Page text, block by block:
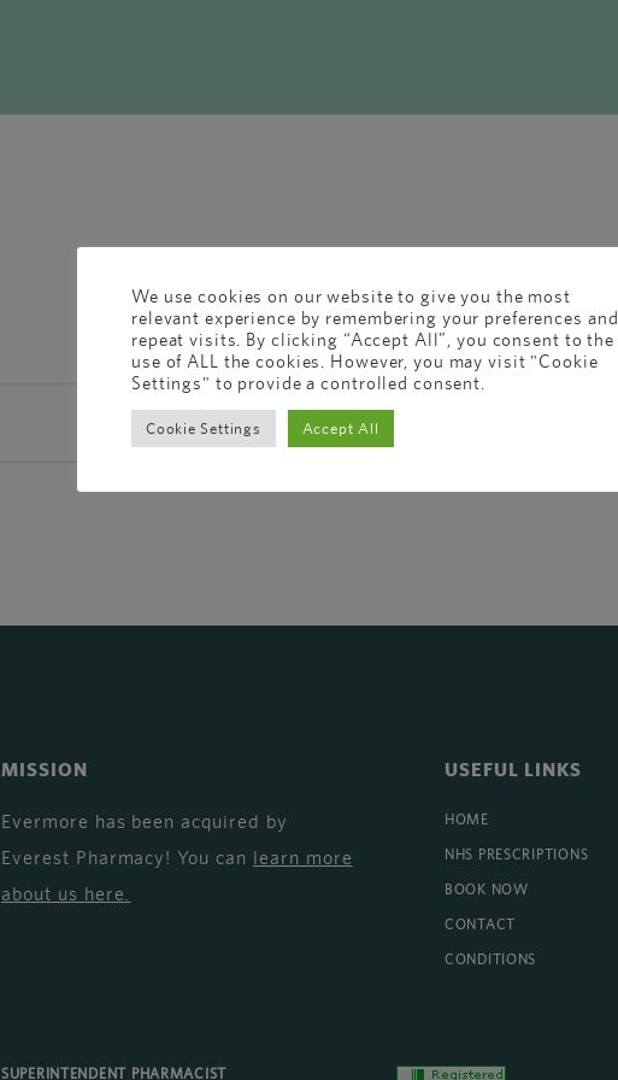
MISSION
Evermore has been acquired by
Everest Pharmacy! You can learn more
about us here.
USEFUL LINKS
HOME
NHS PRESCRIPTIONS
BOOK NOW
CONTACT
CONDITIONS
SUPERINTENDENT PHARMACIST
We use cookies on our website to give you the most
relevant experience by remembering your preferences and
repeat visits. By clicking “Accept All”, you consent to the
use of ALL the cookies. However, you may visit "Cookie
Settings" to provide a controlled consent.
Cookie Settings Accept All